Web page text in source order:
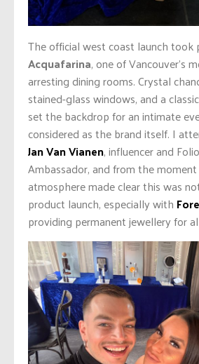
The official west coast launch took
Acquafarina, one of Vancouver’s
arresting dining rooms. Crystal
stained-glass windows, and a
set the backdrop for an intimate
considered as the brand itself. I
Jan Van Vianen, influencer and
Ambassador, and from the
atmosphere made clear this was
product launch, especially with
providing permanent jewellery for